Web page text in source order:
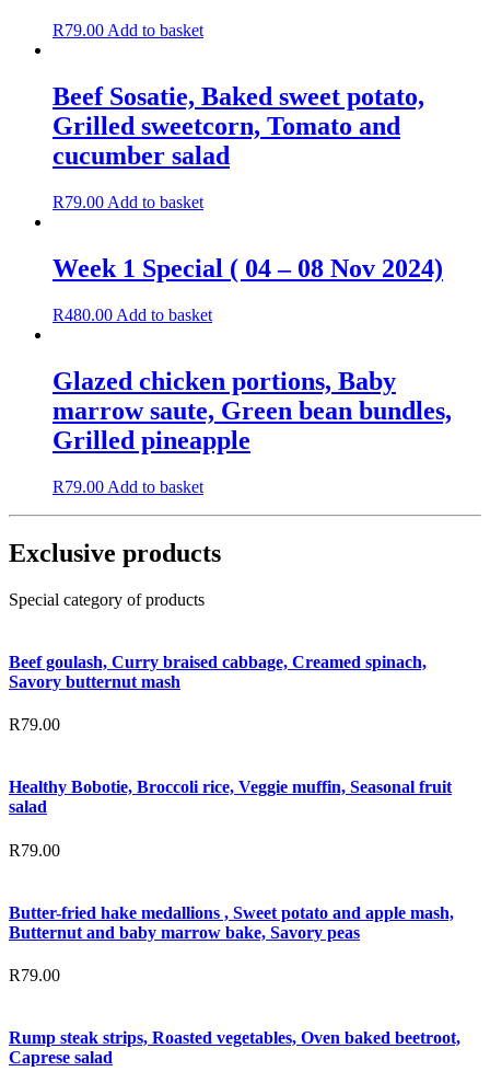
R79.00 Add to basket
Beef Sosatie, Baked sweet potato,
Grilled sweetcorn, Tomato and
cucumber salad
R79.00 Add to basket
Week 1 Special ( 04 – 08 Nov 2024)
R480.00 Add to basket
Glazed chicken portions, Baby
marrow saute, Green bean bundles,
Grilled pineapple
R79.00 Add to basket
Exclusive products
Special category of products
Beef goulash, Curry braised cabbage, Creamed spinach,
Savory butternut mash
R79.00
Healthy Bobotie, Broccoli rice, Veggie muffin, Seasonal fruit
salad
R79.00
Butter-fried hake medallions , Sweet potato and apple mash,
Butternut and baby marrow bake, Savory peas
R79.00
Rump steak strips, Roasted vegetables, Oven baked beetroot,
Caprese salad